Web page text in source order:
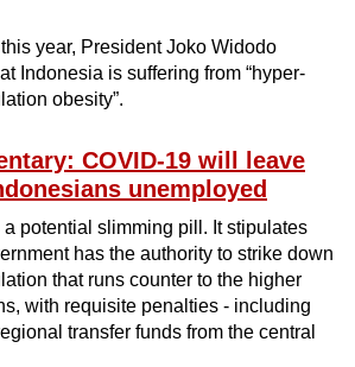
year, President Joko Widodo
Indonesia is suffering from “hyper-
obesity”.
COVID-19 will leave
unemployed
potential slimming pill. It stipulates
has the authority to strike down
that runs counter to the higher
with requisite penalties - including
transfer funds from the central